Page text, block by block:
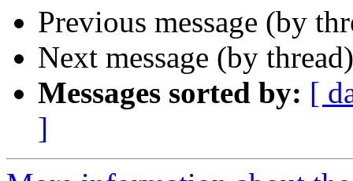
Previous message (by
Next message (by
Messages sorted by: [
]